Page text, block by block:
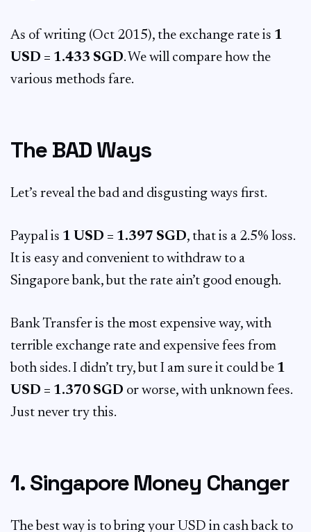
As of writing (Oct 2015), the exchange rate is 1
USD = 1.433 SGD. We will compare how the
various methods fare.
The BAD Ways
Let’s reveal the bad and disgusting ways first.
Paypal is 1 USD = 1.397 SGD, that is a 2.5% loss.
It is easy and convenient to withdraw to a
Singapore bank, but the rate ain’t good enough.
Bank Transfer is the most expensive way, with
terrible exchange rate and expensive fees from
both sides. I didn’t try, but I am sure it could be 1
USD = 1.370 SGD or worse, with unknown fees.
Just never try this.
1. Singapore Money Changer
The best way is to bring your USD in cash back to